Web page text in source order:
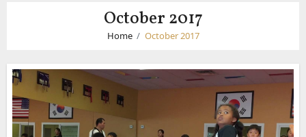
October 2017
Home October 2017